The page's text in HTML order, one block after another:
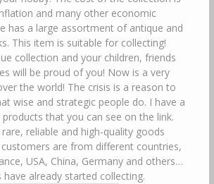
and many other economic
has a large assortment of antique and
This item is suitable for collecting!
collection and your children, friends
will be proud of you! Now is a very
the world! The crisis is a reason to
wise and strategic people do. I have a
that you can see on the link.
reliable and high-quality goods
are from different countries,
USA, China, Germany and others…
already started collecting.